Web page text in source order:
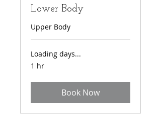
Lower Body
Upper Body
Loading days...
1 hr
Book Now